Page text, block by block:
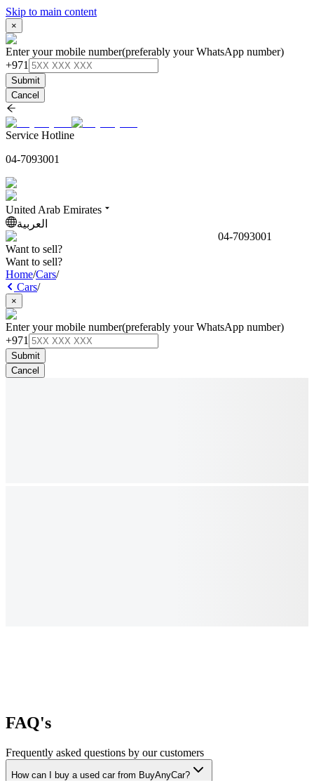
Skip to main content
×
Enter your mobile number(preferably your WhatsApp number)
+971
Submit
Cancel
Service Hotline
04-7093001
United Arab Emirates
العربية
04-7093001
Want to sell?
Want to sell?
Home/Cars/
Cars/
×
Enter your mobile number(preferably your WhatsApp number)
+971
Submit
Cancel
FAQ's
Frequently asked questions by our customers
How can I buy a used car from BuyAnyCar?